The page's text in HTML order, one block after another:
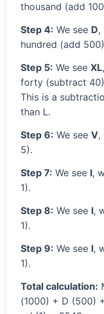
thousand (add
Step 4: We see D,
hundred (add
Step 5: We see XL
forty (subtract
This is a
than L.
Step 6: We see V,
5).
Step 7: We see I,
1).
Step 8: We see I,
1).
Step 9: We see I,
1).
Total calculation:
(1000) + D (500)